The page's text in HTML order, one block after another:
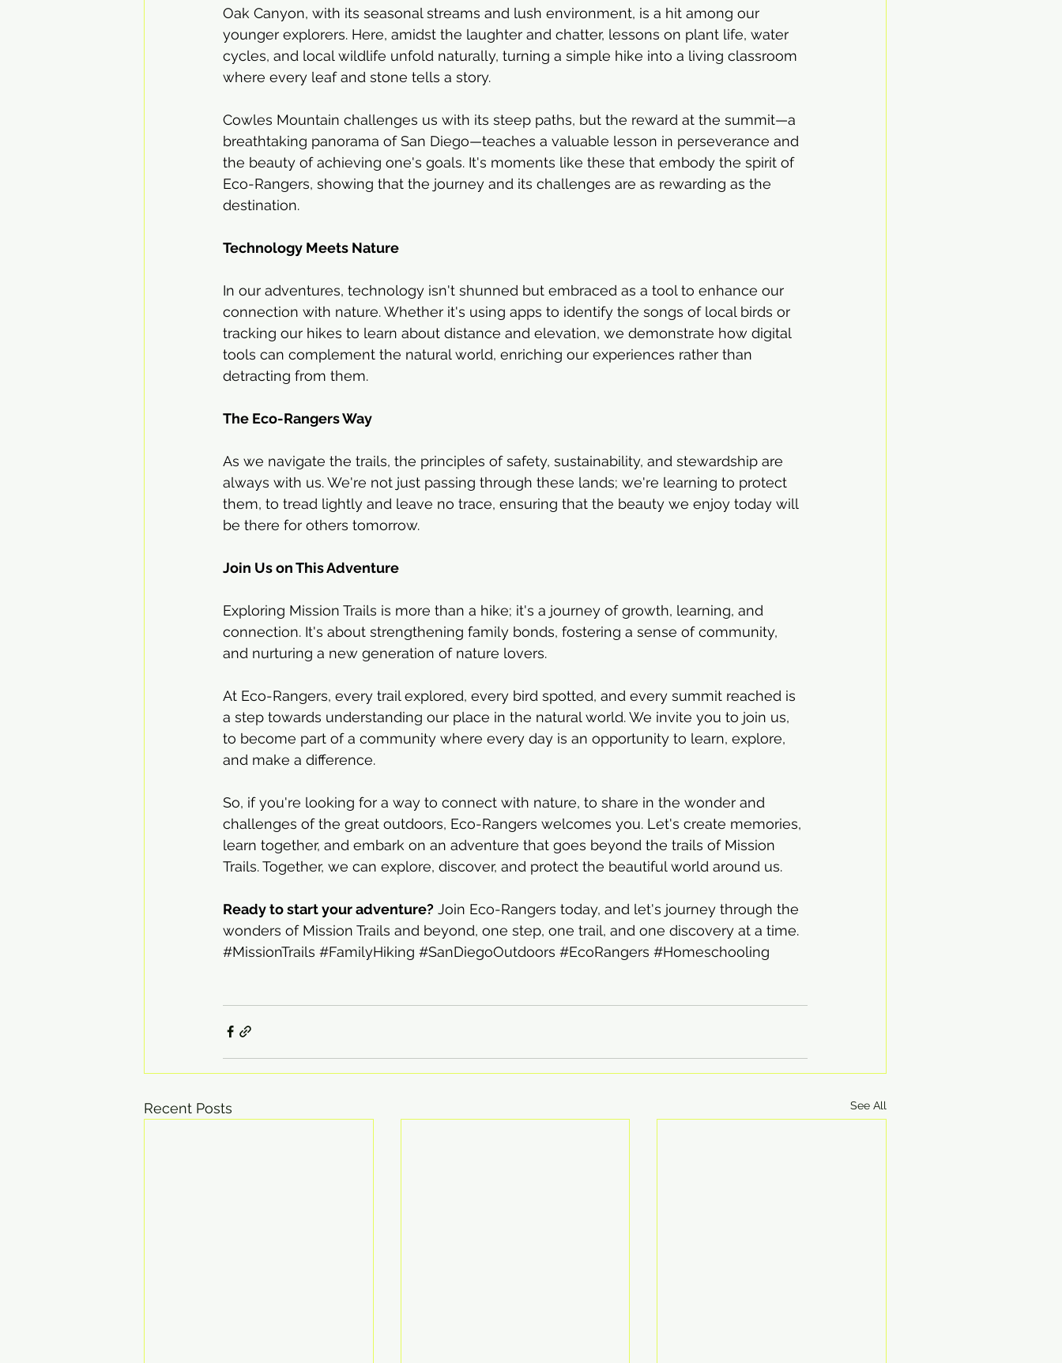
Oak Canyon, with its seasonal streams and lush environment, is a hit among our
younger explorers. Here, amidst the laughter and chatter, lessons on plant life, water
cycles, and local wildlife unfold naturally, turning a simple hike into a living classroom
where every leaf and stone tells a story.
Cowles Mountain challenges us with its steep paths, but the reward at the summit—a
breathtaking panorama of San Diego—teaches a valuable lesson in perseverance and
the beauty of achieving one's goals. It's moments like these that embody the spirit of
Eco-Rangers, showing that the journey and its challenges are as rewarding as the
destination.
Technology Meets Nature
In our adventures, technology isn't shunned but embraced as a tool to enhance our
connection with nature. Whether it's using apps to identify the songs of local birds or
tracking our hikes to learn about distance and elevation, we demonstrate how digital
tools can complement the natural world, enriching our experiences rather than
detracting from them.
The Eco-Rangers Way
As we navigate the trails, the principles of safety, sustainability, and stewardship are
always with us. We're not just passing through these lands; we're learning to protect
them, to tread lightly and leave no trace, ensuring that the beauty we enjoy today will
be there for others tomorrow.
Join Us on This Adventure
Exploring Mission Trails is more than a hike; it's a journey of growth, learning, and
connection. It's about strengthening family bonds, fostering a sense of community,
and nurturing a new generation of nature lovers.
At Eco-Rangers, every trail explored, every bird spotted, and every summit reached is
a step towards understanding our place in the natural world. We invite you to join us,
to become part of a community where every day is an opportunity to learn, explore,
and make a difference.
So, if you're looking for a way to connect with nature, to share in the wonder and
challenges of the great outdoors, Eco-Rangers welcomes you. Let's create memories,
learn together, and embark on an adventure that goes beyond the trails of Mission
Trails. Together, we can explore, discover, and protect the beautiful world around us.
Ready to start your adventure? Join Eco-Rangers today, and let's journey through the
wonders of Mission Trails and beyond, one step, one trail, and one discovery at a time.
#MissionTrails #FamilyHiking #SanDiegoOutdoors #EcoRangers #Homeschooling
Recent Posts See All